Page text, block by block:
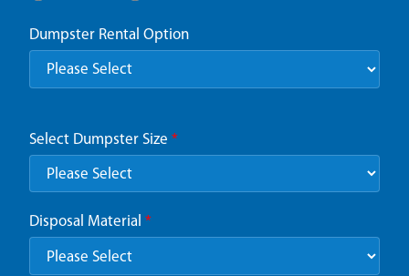
Dumpster Rental Option
Select Dumpster Size *
Disposal Material *